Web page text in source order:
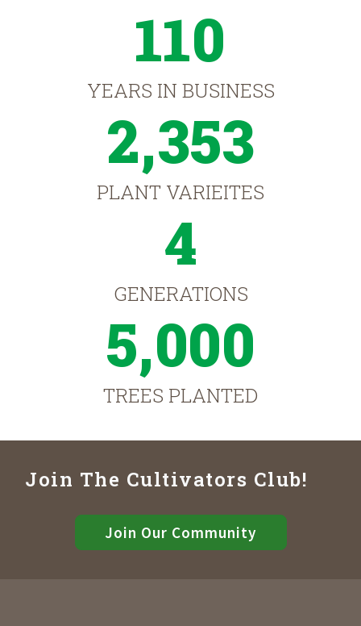
110
YEARS IN BUSINESS
2,353
PLANT VARIEITES
4
GENERATIONS
5,000
TREES PLANTED
Join The Cultivators Club!
Join Our Community